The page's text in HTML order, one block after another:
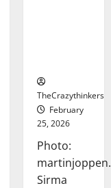
TheCrazythinkers
February
25, 2026
Photo:
Sirma